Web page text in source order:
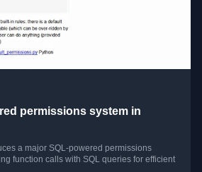
permissions system in
a major SQL-powered permissions
function calls with SQL queries for efficient